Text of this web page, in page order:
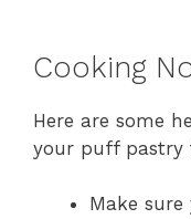
Cooking
Here are some
your puff pastry
Make